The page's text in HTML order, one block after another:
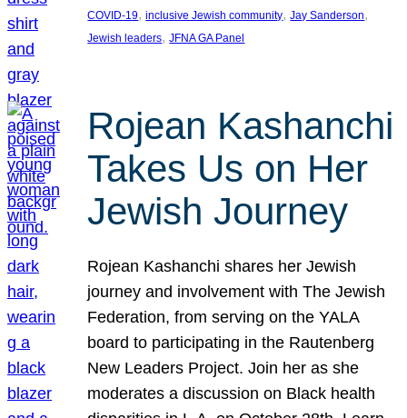
COVID-19, inclusive Jewish community, Jay Sanderson
Jewish leaders, JFNA GA Panel
Rojean Kashanchi
Takes Us on Her
Jewish Journey
Rojean Kashanchi shares her Jewish
journey and involvement with The Jewish
Federation, from serving on the YALA
board to participating in the Rautenberg
New Leaders Project. Join her as she
moderates a discussion on Black health